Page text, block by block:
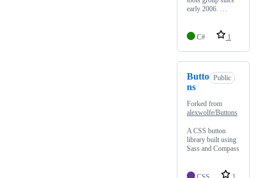
early 2006. …
C# 1
Butto
ns
Public
Forked from
alexwolfe/Buttons
A CSS button
library built using
Sass and Compass